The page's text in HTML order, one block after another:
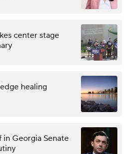
center stage
healing
in Georgia Senate